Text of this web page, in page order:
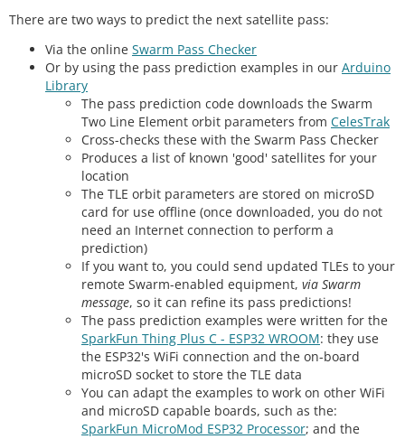
There are two ways to predict the next satellite pass:
Via the online Swarm Pass Checker
Or by using the pass prediction examples in our Arduino
Library
The pass prediction code downloads the Swarm
Two Line Element orbit parameters from CelesTrak
Cross-checks these with the Swarm Pass Checker
Produces a list of known 'good' satellites for your
location
The TLE orbit parameters are stored on microSD
card for use offline (once downloaded, you do not
need an Internet connection to perform a
prediction)
If you want to, you could send updated TLEs to your
remote Swarm-enabled equipment, via Swarm
message, so it can refine its pass predictions!
The pass prediction examples were written for the
SparkFun Thing Plus C - ESP32 WROOM: they use
the ESP32's WiFi connection and the on-board
microSD socket to store the TLE data
You can adapt the examples to work on other WiFi
and microSD capable boards, such as the:
SparkFun MicroMod ESP32 Processor; and the